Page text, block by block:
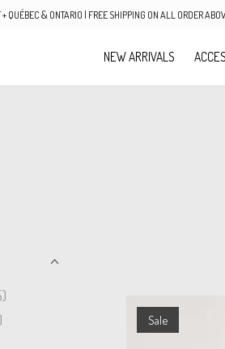
QUÉBEC & ONTARIO | FREE SHIPPING ON ALL ORDER
NEW ARRIVALS
Sale